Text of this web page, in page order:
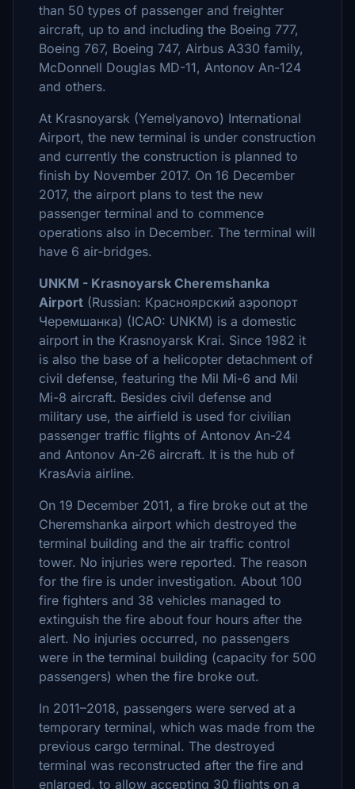
than 50 types of passenger and freighter
aircraft, up to and including the Boeing 777,
Boeing 767, Boeing 747, Airbus A330 family,
McDonnell Douglas MD-11, Antonov An-124
and others.
At Krasnoyarsk (Yemelyanovo) International
Airport, the new terminal is under construction
and currently the construction is planned to
finish by November 2017. On 16 December
2017, the airport plans to test the new
passenger terminal and to commence
operations also in December. The terminal will
have 6 air-bridges.
UNKM - Krasnoyarsk Cheremshanka
Airport (Russian: Красноярский аэропорт
Черемшанка) (ICAO: UNKM) is a domestic
airport in the Krasnoyarsk Krai. Since 1982 it
is also the base of a helicopter detachment of
civil defense, featuring the Mil Mi-6 and Mil
Mi-8 aircraft. Besides civil defense and
military use, the airfield is used for civilian
passenger traffic flights of Antonov An-24
and Antonov An-26 aircraft. It is the hub of
KrasAvia airline.
On 19 December 2011, a fire broke out at the
Cheremshanka airport which destroyed the
terminal building and the air traffic control
tower. No injuries were reported. The reason
for the fire is under investigation. About 100
fire fighters and 38 vehicles managed to
extinguish the fire about four hours after the
alert. No injuries occurred, no passengers
were in the terminal building (capacity for 500
passengers) when the fire broke out.
In 2011–2018, passengers were served at a
temporary terminal, which was made from the
previous cargo terminal. The destroyed
terminal was reconstructed after the fire and
enlarged, to allow accepting 30 flights on a